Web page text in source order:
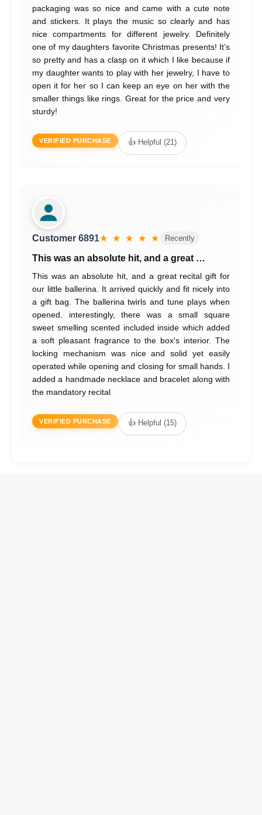
packaging was so nice and came with a cute note
and stickers. It plays the music so clearly and has
nice compartments for different jewelry. Definitely
one of my daughters favorite Christmas presents! It’s
so pretty and has a clasp on it which I like because if
my daughter wants to play with her jewelry, I have to
open it for her so I can keep an eye on her with the
smaller things like rings. Great for the price and very
sturdy!
VERIFIED PURCHASE 👍 Helpful (21)
Customer 6891★ ★ ★ ★ ★ Recently
This was an absolute hit, and a great …
This was an absolute hit, and a great recital gift for
our little ballerina. It arrived quickly and fit nicely into
a gift bag. The ballerina twirls and tune plays when
opened. interestingly, there was a small square
sweet smelling scented included inside which added
a soft pleasant fragrance to the box's interior. The
locking mechanism was nice and solid yet easily
operated while opening and closing for small hands. I
added a handmade necklace and bracelet along with
the mandatory recital
VERIFIED PURCHASE 👍 Helpful (15)